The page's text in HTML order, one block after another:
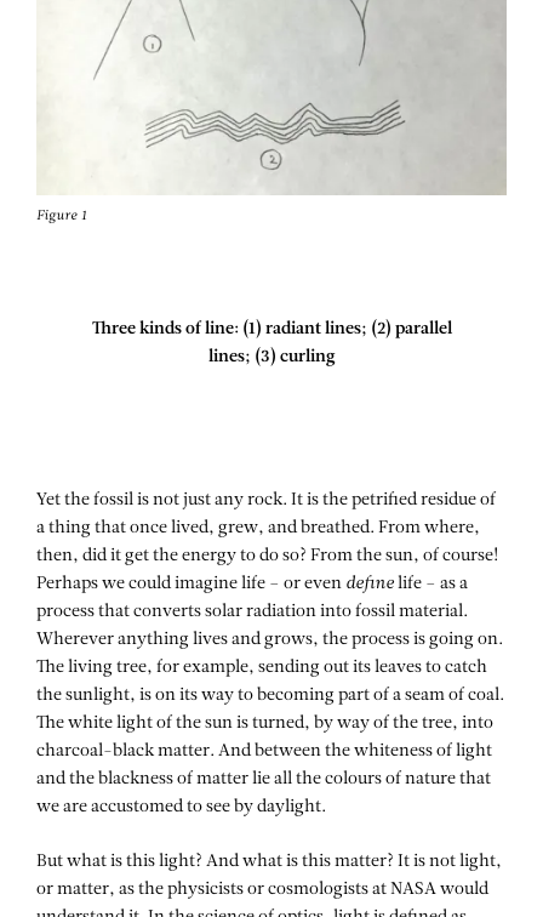
Figure 1
Three kinds of line: (1) radiant lines; (2) parallel
lines; (3) curling
Yet the fossil is not just any rock. It is the petrified residue of
a thing that once lived, grew, and breathed. From where,
then, did it get the energy to do so? From the sun, of course!
Perhaps we could imagine life – or even define life – as a
process that converts solar radiation into fossil material.
Wherever anything lives and grows, the process is going on.
The living tree, for example, sending out its leaves to catch
the sunlight, is on its way to becoming part of a seam of coal.
The white light of the sun is turned, by way of the tree, into
charcoal-black matter. And between the whiteness of light
and the blackness of matter lie all the colours of nature that
we are accustomed to see by daylight.
But what is this light? And what is this matter? It is not light,
or matter, as the physicists or cosmologists at NASA would